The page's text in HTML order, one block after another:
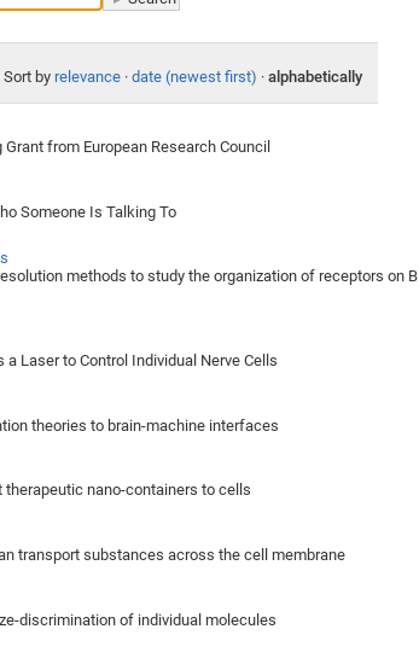
Sort by relevance · date (newest first) · alphabetically
from European Research Council
Someone Is Talking To
methods to study the organization of receptors on B
Laser to Control Individual Nerve Cells
theories to brain-machine interfaces
nano-containers to cells
transport substances across the cell membrane
discrimination of individual molecules